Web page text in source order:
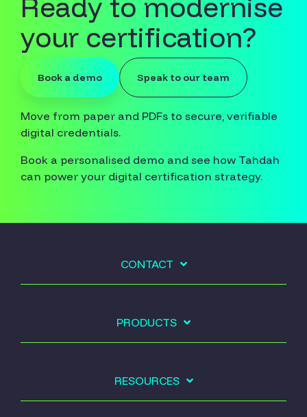
Ready to modernise
your certification?
Book a demo Speak to our team
Move from paper and PDFs to secure, verifiable
digital credentials.
Book a personalised demo and see how Tahdah
can power your digital certification strategy.
CONTACT
PRODUCTS
RESOURCES